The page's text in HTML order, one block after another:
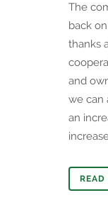
The
back
thanks
and
we can
an
READ